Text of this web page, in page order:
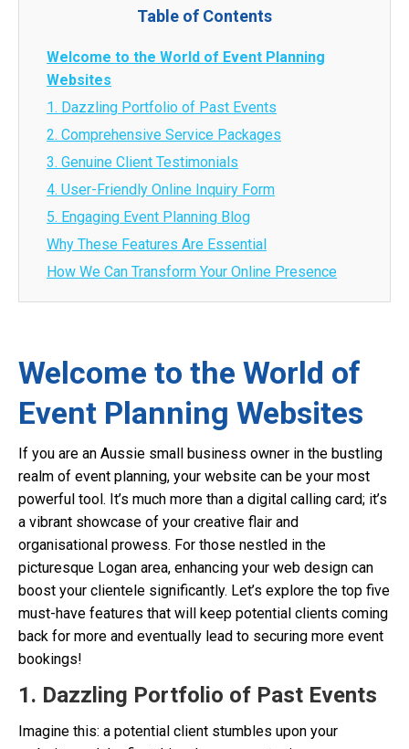
Table of Contents
Welcome to the World of Event Planning
Websites
1. Dazzling Portfolio of Past Events
2. Comprehensive Service Packages
3. Genuine Client Testimonials
4. User-Friendly Online Inquiry Form
5. Engaging Event Planning Blog
Why These Features Are Essential
How We Can Transform Your Online Presence
Welcome to the World of
Event Planning Websites
If you are an Aussie small business owner in the bustling
realm of event planning, your website can be your most
powerful tool. It’s much more than a digital calling card; it’s
a vibrant showcase of your creative flair and
organisational prowess. For those nestled in the
picturesque Logan area, enhancing your web design can
boost your clientele significantly. Let’s explore the top five
must-have features that will keep potential clients coming
back for more and eventually lead to securing more event
bookings!
1. Dazzling Portfolio of Past Events
Imagine this: a potential client stumbles upon your